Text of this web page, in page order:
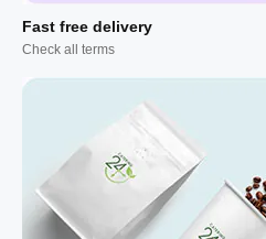
Fast free delivery
Check all terms